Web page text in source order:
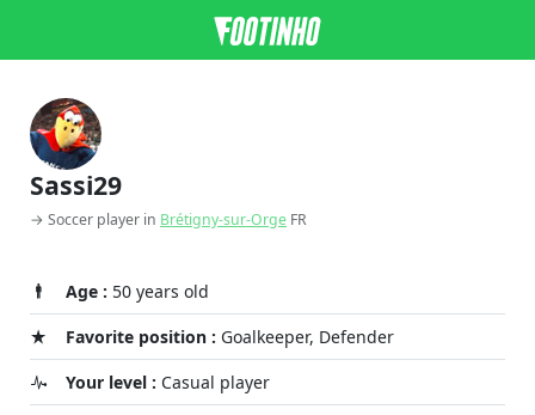
Sassi29
→ Soccer player in Brétigny-sur-Orge FR
Age : 50 years old
Favorite position : Goalkeeper, Defender
Your level : Casual player